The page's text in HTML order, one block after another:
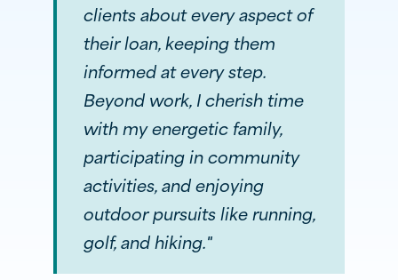
clients about every aspect of
their loan, keeping them
informed at every step.
Beyond work, I cherish time
with my energetic family,
participating in community
activities, and enjoying
outdoor pursuits like running,
golf, and hiking."